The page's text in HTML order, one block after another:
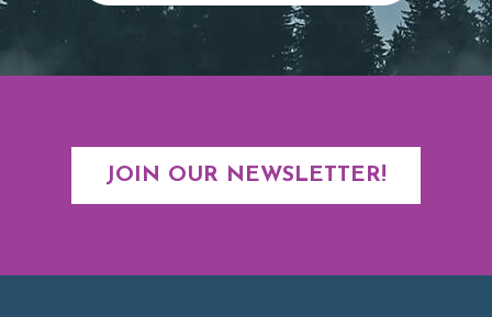
JOIN OUR NEWSLETTER!